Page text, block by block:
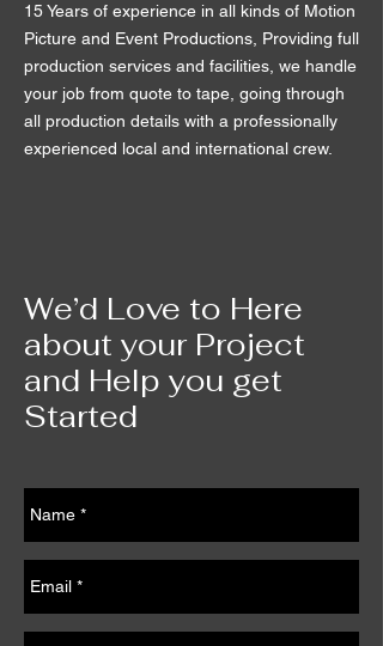
15 Years of experience in all kinds of Motion
Picture and Event Productions, Providing full
production services and facilities, we handle
your job from quote to tape, going through
all production details with a professionally
experienced local and international crew.
We’d Love to Here
about your Project
and Help you get
Started